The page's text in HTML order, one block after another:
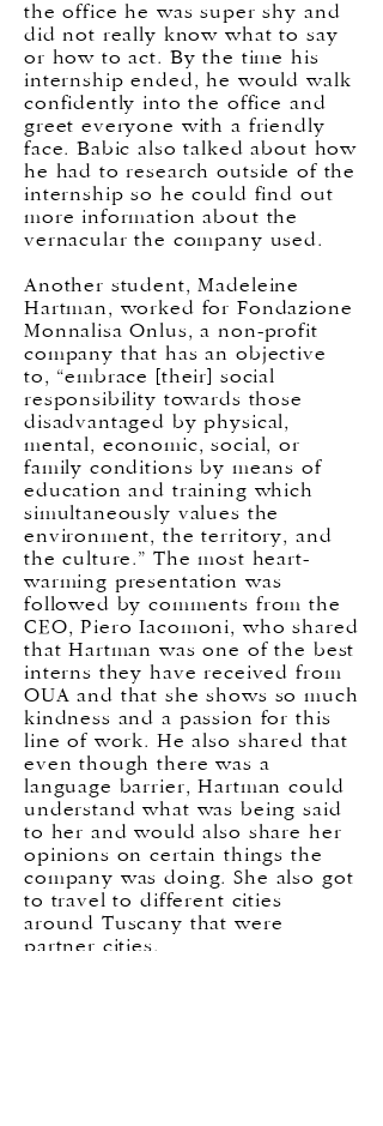
the office he was super shy and
did not really know what to say
or how to act. By the time his
internship ended, he would walk
confidently into the office and
greet everyone with a friendly
face. Babic also talked about how
he had to research outside of the
internship so he could find out
more information about the
vernacular the company used.
Another student, Madeleine
Hartman, worked for Fondazione
Monnalisa Onlus, a non-profit
company that has an objective
to, “embrace [their] social
responsibility towards those
disadvantaged by physical,
mental, economic, social, or
family conditions by means of
education and training which
simultaneously values the
environment, the territory, and
the culture.” The most heart-
warming presentation was
followed by comments from the
CEO, Piero Iacomoni, who shared
that Hartman was one of the best
interns they have received from
OUA and that she shows so much
kindness and a passion for this
line of work. He also shared that
even though there was a
language barrier, Hartman could
understand what was being said
to her and would also share her
opinions on certain things the
company was doing. She also got
to travel to different cities
around Tuscany that were
partner cities.